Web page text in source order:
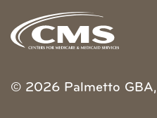
© 2026 Palmetto GBA,